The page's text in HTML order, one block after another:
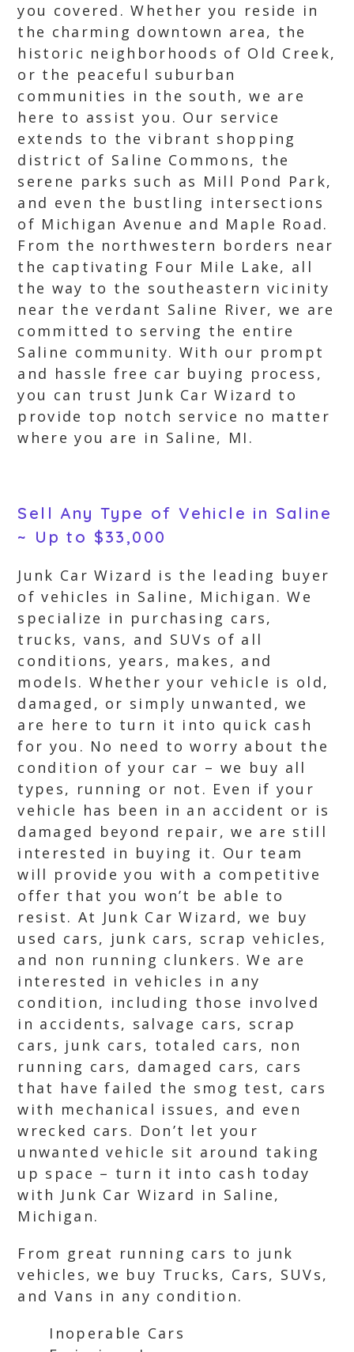
you covered. Whether you reside in
the charming downtown area, the
historic neighborhoods of Old Creek,
or the peaceful suburban
communities in the south, we are
here to assist you. Our service
extends to the vibrant shopping
district of Saline Commons, the
serene parks such as Mill Pond Park,
and even the bustling intersections
of Michigan Avenue and Maple Road.
From the northwestern borders near
the captivating Four Mile Lake, all
the way to the southeastern vicinity
near the verdant Saline River, we are
committed to serving the entire
Saline community. With our prompt
and hassle free car buying process,
you can trust Junk Car Wizard to
provide top notch service no matter
where you are in Saline, MI.
Sell Any Type of Vehicle in Saline
~ Up to $33,000
Junk Car Wizard is the leading buyer
of vehicles in Saline, Michigan. We
specialize in purchasing cars,
trucks, vans, and SUVs of all
conditions, years, makes, and
models. Whether your vehicle is old,
damaged, or simply unwanted, we
are here to turn it into quick cash
for you. No need to worry about the
condition of your car – we buy all
types, running or not. Even if your
vehicle has been in an accident or is
damaged beyond repair, we are still
interested in buying it. Our team
will provide you with a competitive
offer that you won’t be able to
resist. At Junk Car Wizard, we buy
used cars, junk cars, scrap vehicles,
and non running clunkers. We are
interested in vehicles in any
condition, including those involved
in accidents, salvage cars, scrap
cars, junk cars, totaled cars, non
running cars, damaged cars, cars
that have failed the smog test, cars
with mechanical issues, and even
wrecked cars. Don’t let your
unwanted vehicle sit around taking
up space – turn it into cash today
with Junk Car Wizard in Saline,
Michigan.
From great running cars to junk
vehicles, we buy Trucks, Cars, SUVs,
and Vans in any condition.
Inoperable Cars